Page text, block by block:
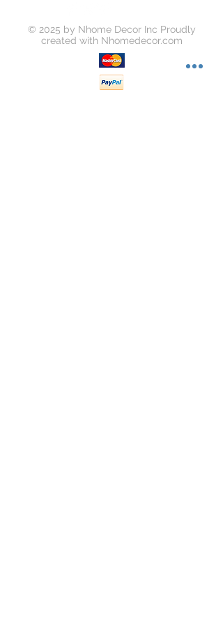
© 2025 by Nhome Decor Inc Proudly
created with Nhomedecor.com